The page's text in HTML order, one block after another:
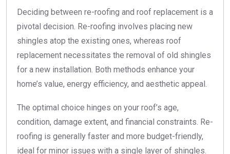
Deciding between re-roofing and roof replacement is a
pivotal decision. Re-roofing involves placing new
shingles atop the existing ones, whereas roof
replacement necessitates the removal of old shingles
for a new installation. Both methods enhance your
home’s value, energy efficiency, and aesthetic appeal.
The optimal choice hinges on your roof’s age,
condition, damage extent, and financial constraints. Re-
roofing is generally faster and more budget-friendly,
ideal for minor issues with a single layer of shingles.